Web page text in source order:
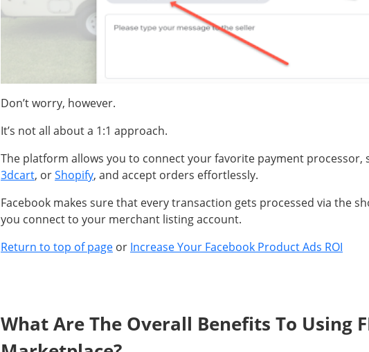
Don’t worry, however.
It’s not all about a 1:1 approach.
The platform allows you to connect your favorite payment processor,
3dcart, orShopify, and accept orders effortlessly.
Facebook makes sure that every transaction gets processed via the
you connect to your merchant listing account.
Return to top of page or Increase Your Facebook Product Ads ROI
What Are The Overall Benefits To Using